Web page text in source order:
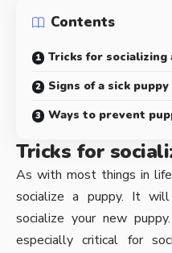
Contents
Tricks for socializing
Signs of a sick puppy
Ways to prevent
Tricks for
As with most things in
socialize a puppy. It
socialize your new
especially critical for